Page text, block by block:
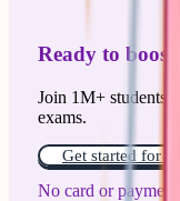
Ready to boost
Join 1M+ students
exams.
Get started for
No card or payment